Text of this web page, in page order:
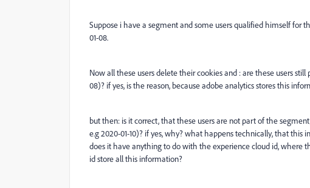
Suppose i have a segment and some users qualified himself for
01-08.
Now all these users delete their cookies and : are these users
08)? if yes, is the reason, because adobe analytics stores this
but then: is it correct, that these users are not part of the
e.g 2020-01-10)? if yes, why? what happens technically, that this
does it have anything to do with the experience cloud id, where
id store all this information?